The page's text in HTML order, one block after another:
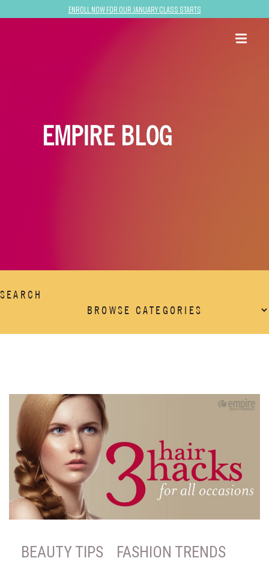
Enroll now for our January class starts
EMPIRE BLOG
SEARCH
BEAUTY TIPS FASHION TRENDS